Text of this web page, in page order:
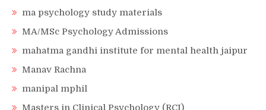
ma psychology study materials
MA/MSc Psychology Admissions
mahatma gandhi institute for mental health jaipur
Manav Rachna
manipal mphil
Masters in Clinical Psychology (RCI)